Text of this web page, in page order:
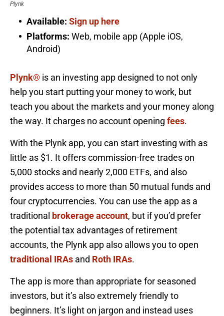
Plynk
Available: Sign up here
Platforms: Web, mobile app (Apple iOS,
Android)
Plynk® is an investing app designed to not only
help you start putting your money to work, but
teach you about the markets and your money along
the way. It charges no account opening fees.
With the Plynk app, you can start investing with as
little as $1. It offers commission-free trades on
5,000 stocks and nearly 2,000 ETFs, and also
provides access to more than 50 mutual funds and
four cryptocurrencies. You can use the app as a
traditional brokerage account, but if you’d prefer
the potential tax advantages of retirement
accounts, the Plynk app also allows you to open
traditional IRAs and Roth IRAs.
The app is more than appropriate for seasoned
investors, but it’s also extremely friendly to
beginners. It’s light on jargon and instead uses